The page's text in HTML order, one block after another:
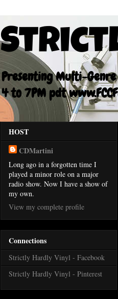
Presenting Multi-
4 to 7PM pdt
HOST
CDMartini
Long ago in a forgotten time I
played a minor role on a major
radio show. Now I have a show of
my own.
View my complete profile
Connections
Strictly Hardly Vinyl - Facebook
Strictly Hardly Vinyl - Pinterest